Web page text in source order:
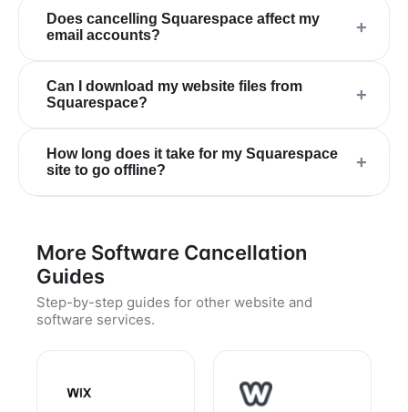
Does cancelling Squarespace affect my
email accounts?
+
Can I download my website files from
Squarespace?
+
How long does it take for my Squarespace
site to go offline?
+
More Software Cancellation
Guides
Step-by-step guides for other website and
software services.